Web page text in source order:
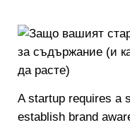
A startup requires a
establish brand